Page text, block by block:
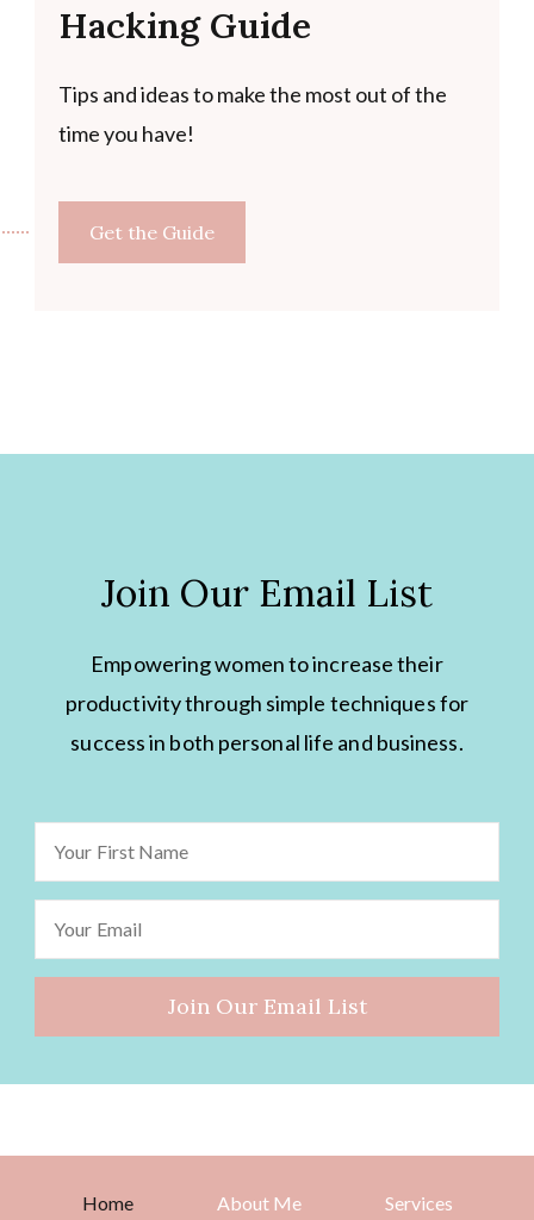
Hacking Guide
Tips and ideas to make the most out of the
time you have!
Get the Guide
Join Our Email List
Empowering women to increase their
productivity through simple techniques for
success in both personal life and business.
Home About Me Services